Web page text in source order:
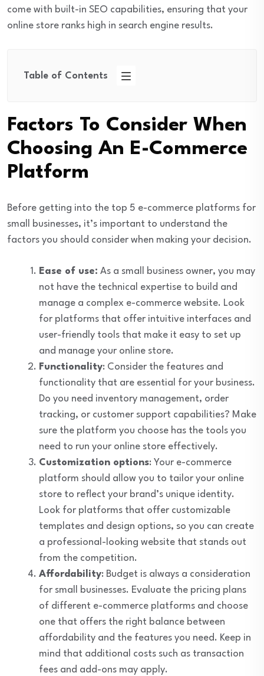
come with built-in SEO capabilities, ensuring that your
online store ranks high in search engine results.
Table of Contents
Factors To Consider When
Choosing An E-Commerce
Platform
Before getting into the top 5 e-commerce platforms for
small businesses, it’s important to understand the
factors you should consider when making your decision.
Ease of use: As a small business owner, you may
not have the technical expertise to build and
manage a complex e-commerce website. Look
for platforms that offer intuitive interfaces and
user-friendly tools that make it easy to set up
and manage your online store.
Functionality: Consider the features and
functionality that are essential for your business.
Do you need inventory management, order
tracking, or customer support capabilities? Make
sure the platform you choose has the tools you
need to run your online store effectively.
Customization options: Your e-commerce
platform should allow you to tailor your online
store to reflect your brand’s unique identity.
Look for platforms that offer customizable
templates and design options, so you can create
a professional-looking website that stands out
from the competition.
Affordability: Budget is always a consideration
for small businesses. Evaluate the pricing plans
of different e-commerce platforms and choose
one that offers the right balance between
affordability and the features you need. Keep in
mind that additional costs such as transaction
fees and add-ons may apply.